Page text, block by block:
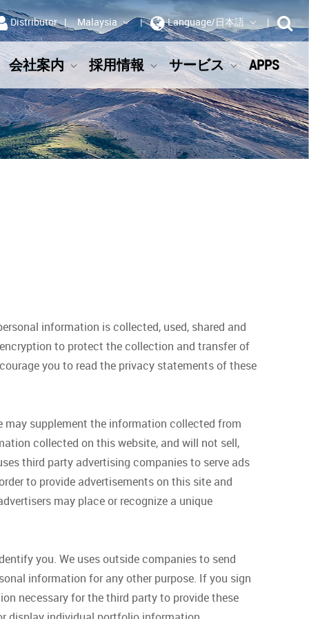
Distributor Malaysia Language/日本語
会社案内 採用情報 サービス APPS
information is collected, used, shared and
to protect the collection and transfer of
you to read the privacy statements of these
may supplement the information collected from
collected on this website, and will not sell,
third party advertising companies to serve ads
to provide advertisements on this site and
may place or recognize a unique
you. We uses outside companies to send
information for any other purpose. If you sign
necessary for the third party to provide these